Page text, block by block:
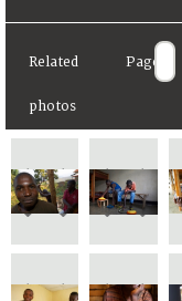
Related
photos
Page